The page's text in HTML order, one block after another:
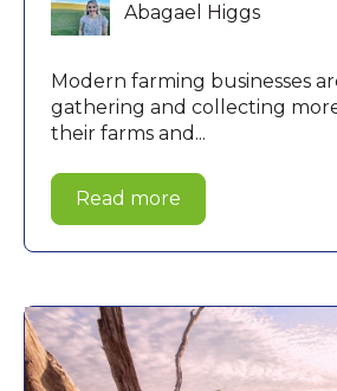
Abagael Higgs
Modern farming businesses
gathering and collecting
their farms and...
Read more